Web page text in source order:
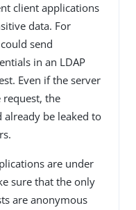
client applications
data. For
send
in an LDAP
Even if the server
the
be leaked to
are under
sure that the only
are anonymous